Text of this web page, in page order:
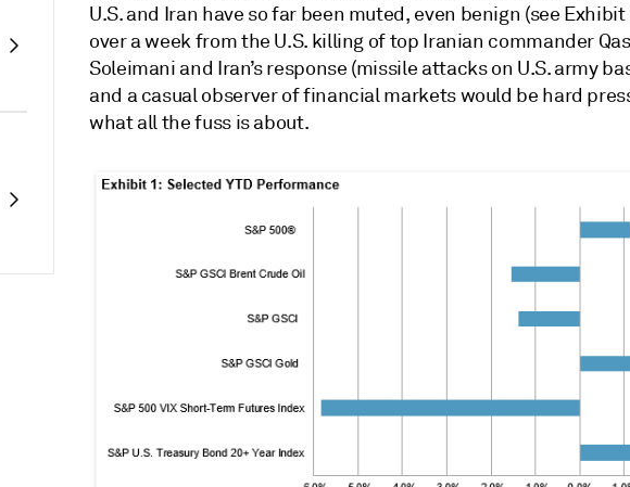
U.S. and Iran have so far been muted, even benign (see Exhibit
over a week from the U.S. killing of top Iranian commander
Soleimani and Iran’s response (missile attacks on U.S. army
and a casual observer of financial markets would be hard
what all the fuss is about.